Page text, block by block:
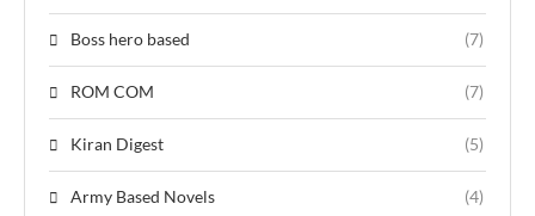
Boss hero based (7)
ROM COM (7)
Kiran Digest (5)
Army Based Novels (4)